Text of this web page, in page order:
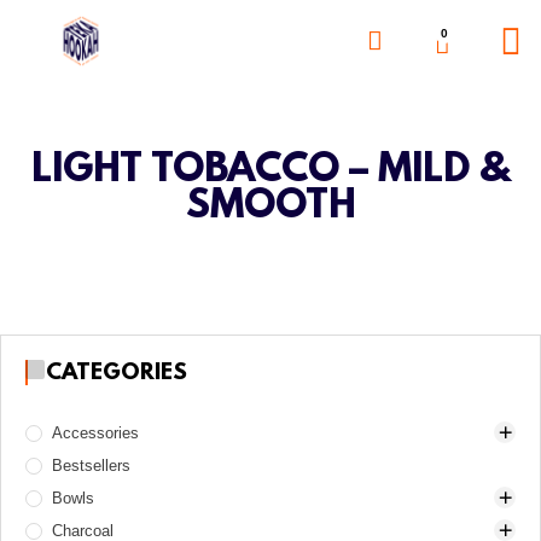
0
LIGHT TOBACCO – MILD &
SMOOTH
CATEGORIES
Accessories
Awls
Boards
Charcoal burners
Bestsellers
Bowls
DarkSide
Charcoal